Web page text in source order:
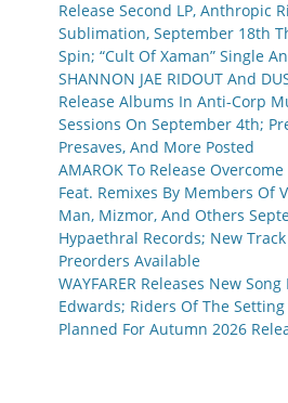
Release Second LP, Anthropic
Sublimation, September 18th
Spin; “Cult Of Xaman” Single
SHANNON JAE RIDOUT And
Release Albums In Anti-Corp
Sessions On September 4th;
Presaves, And More Posted
AMAROK To Release
Feat. Remixes By Members Of
Man, Mizmor, And Others
Hypaethral Records; New
Preorders Available
WAYFARER Releases New
Edwards; Riders Of The
Planned For Autumn 2026